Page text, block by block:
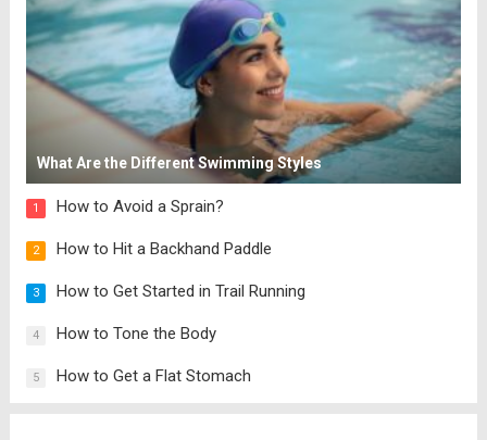
What Are the Different Swimming Styles
1 How to Avoid a Sprain?
2 How to Hit a Backhand Paddle
3 How to Get Started in Trail Running
4 How to Tone the Body
5 How to Get a Flat Stomach